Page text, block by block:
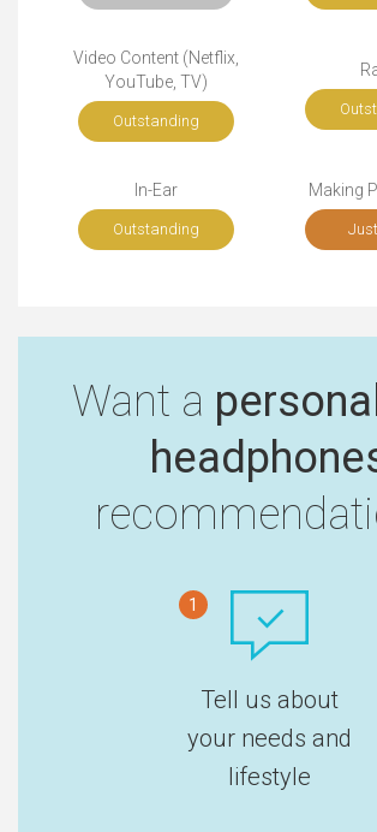
Video Content (Netflix,
YouTube, TV)
Outstanding
In-Ear
Outstanding
Making
Want a
1
Tell us about
your needs and
lifestyle